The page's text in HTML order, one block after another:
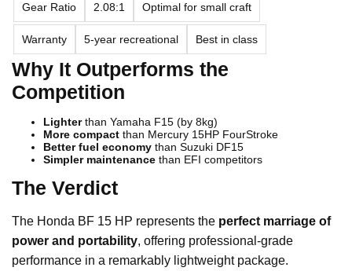
Gear Ratio 2.08:1 Optimal for small craft
Warranty 5-year recreational Best in class
Why It Outperforms the
Competition
Lighterthan Yamaha F15 (by 8kg)
More compact than Mercury 15HP FourStroke
Better fuel economy than Suzuki DF15
Simpler maintenance than EFI competitors
The Verdict
The Honda BF 15 HP represents the perfect marriage of
power and portability, offering professional-grade
performance in a remarkably lightweight package.